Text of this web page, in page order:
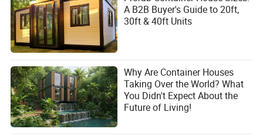
layout with the supplier during the design phase to ensure
all penetrations are accounted for.
Are these units suitable for extreme cold or hot
climates?
Yes, with the right customization. For cold climates,
thicker polyurethane or rock wool panels (e.g., 100mm)
are recommended. For hot climates, reflective foil coatings
and enhanced ventilation can be added. Zhongnan can
adjust the panel type based on your local climate data.
A B2B Buyer's Guide to 20ft,
30ft & 40ft Units
Why Are Container Houses
Taking Over the World? What
You Didn't Expect About the
Future of Living!